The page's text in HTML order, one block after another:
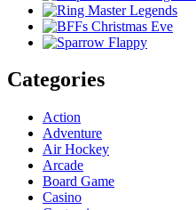
Categories
Action
Adventure
Air Hockey
Arcade
Board Game
Casino